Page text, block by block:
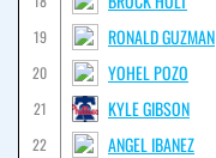
19
RONALD GUZMAN
20
YOHEL POZO
21
KYLE GIBSON
22
ANGEL IBANEZ